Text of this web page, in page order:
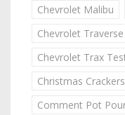
Chevrolet Malibu
Chevrolet
Chevrolet Trax
Christmas
Comment Pot